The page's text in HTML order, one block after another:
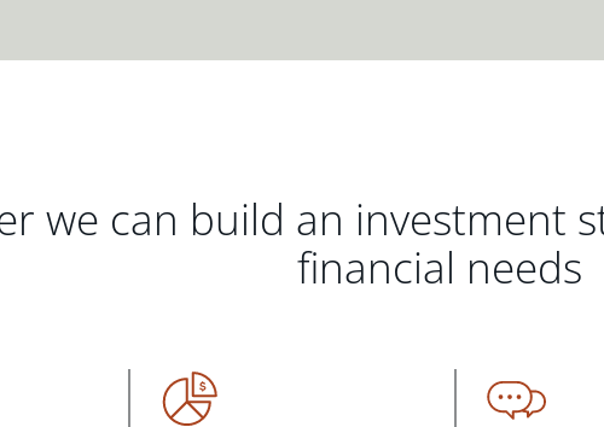
we can build an investment
financial needs